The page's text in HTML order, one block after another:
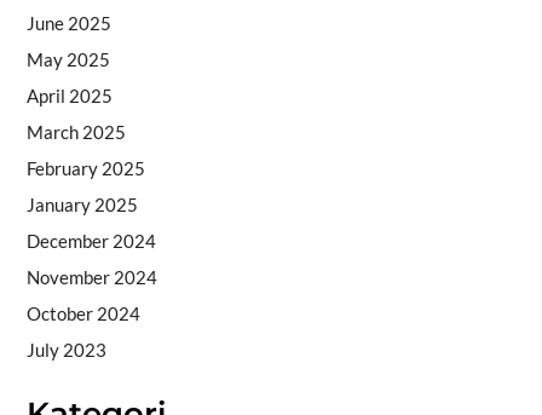
June 2025
May 2025
April 2025
March 2025
February 2025
January 2025
December 2024
November 2024
October 2024
July 2023